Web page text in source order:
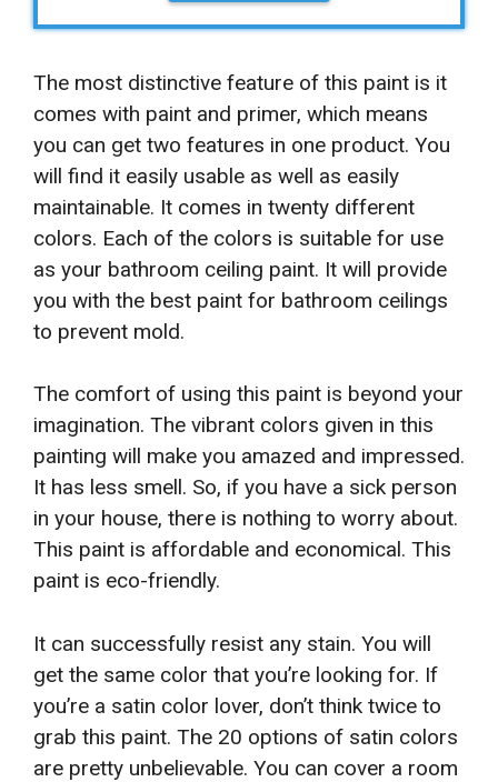
The most distinctive feature of this paint is it
comes with paint and primer, which means
you can get two features in one product. You
will find it easily usable as well as easily
maintainable. It comes in twenty different
colors. Each of the colors is suitable for use
as your bathroom ceiling paint. It will provide
you with the best paint for bathroom ceilings
to prevent mold.
The comfort of using this paint is beyond your
imagination. The vibrant colors given in this
painting will make you amazed and impressed.
It has less smell. So, if you have a sick person
in your house, there is nothing to worry about.
This paint is affordable and economical. This
paint is eco-friendly.
It can successfully resist any stain. You will
get the same color that you’re looking for. If
you’re a satin color lover, don’t think twice to
grab this paint. The 20 options of satin colors
are pretty unbelievable. You can cover a room